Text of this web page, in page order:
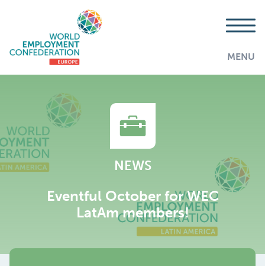
MENU
NEWS
Eventful October for WEC
LatAm members!